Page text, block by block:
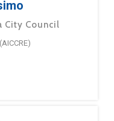
City Council